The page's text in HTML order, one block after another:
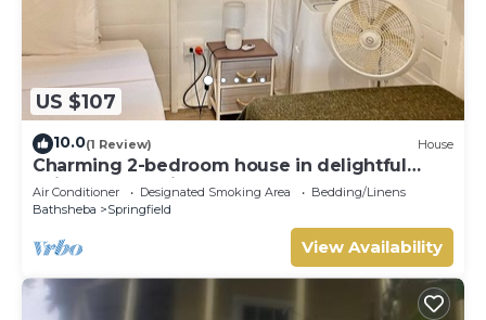
US $107
10.0(1 Review) House
Charming 2-bedroom house in delightful
Saint Joseph with AC bedrooms only
Air Conditioner Designated Smoking Area
Bedding/Linens
Bathsheba
Springfield
View Availability